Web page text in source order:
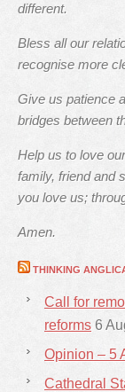
different.
Bless all our
recognise more
Give us patience
bridges between
Help us to love
family, friend and
you love us;
Amen.
THINKING
Call for
reforms 6
Opinion – 5
Cathedral